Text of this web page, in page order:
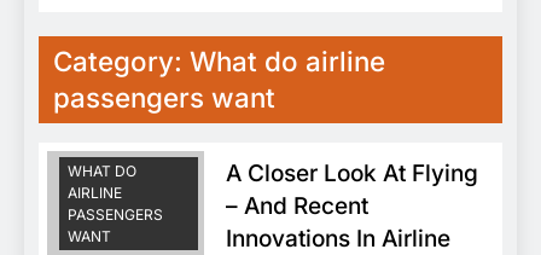
Category: What do airline
passengers want
FAA APPROVED
REPAIR STATION
WHAT DO
AIRLINE
PASSENGERS
WANT
A Closer Look At Flying
– And Recent
Innovations In Airline